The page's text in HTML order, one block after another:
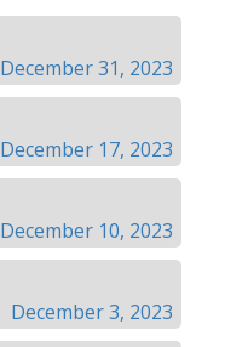
December 31, 2023
December 17, 2023
December 10, 2023
December 3, 2023